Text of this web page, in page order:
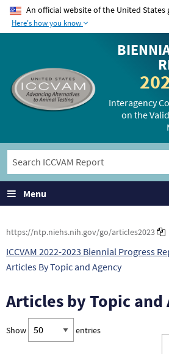
An official website of the United
Here's how you know
Federal government
websites often end in
.gov or .mil. Before
sure you’re on a
federal government
site.
Interagency
on the
Menu
ICCVAM 2022-2023 Biennial Progress
Articles By Topic and Agency
https://ntp.niehs.nih.gov/go/articles2023
Articles by Topic and
Show entries